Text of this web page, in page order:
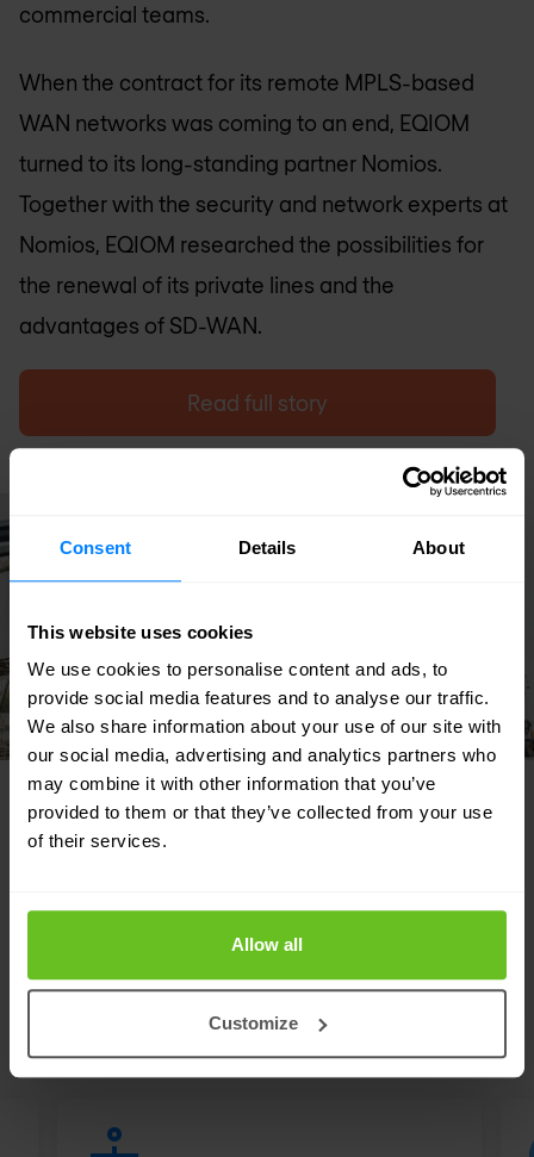
Consent Details About
This website uses cookies
We use cookies to personalise content and ads, to
provide social media features and to analyse our traffic.
We also share information about your use of our site with
our social media, advertising and analytics partners who
may combine it with other information that you’ve
provided to them or that they’ve collected from your use
of their services.
Allow all
Customize
commercial teams.
When the contract for its remote MPLS-based
WAN networks was coming to an end, EQIOM
turned to its long-standing partner Nomios.
Together with the security and network experts at
Nomios, EQIOM researched the possibilities for
the renewal of its private lines and the
advantages of SD-WAN.
Read full story
INDUSTRIAL & MANUFACTURING
Our strength lies in our flexibility and focus
support your IT team.